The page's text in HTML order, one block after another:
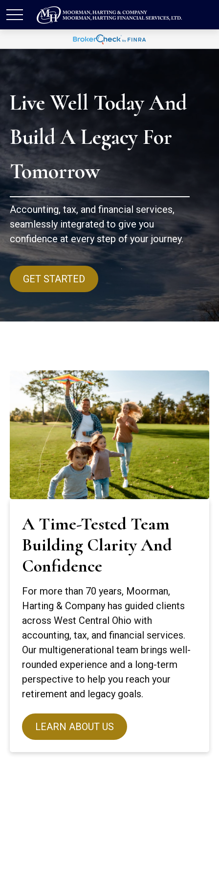
Live Well Today And
Build A Legacy For
Tomorrow
Accounting, tax, and financial services,
seamlessly integrated to give you
confidence at every step of your journey.
GET STARTED
A Time-Tested Team
Building Clarity And
Confidence
For more than 70 years, Moorman,
Harting & Company has guided clients
across West Central Ohio with
accounting, tax, and financial services.
Our multigenerational team brings well-
rounded experience and a long-term
perspective to help you reach your
retirement and legacy goals.
LEARN ABOUT US